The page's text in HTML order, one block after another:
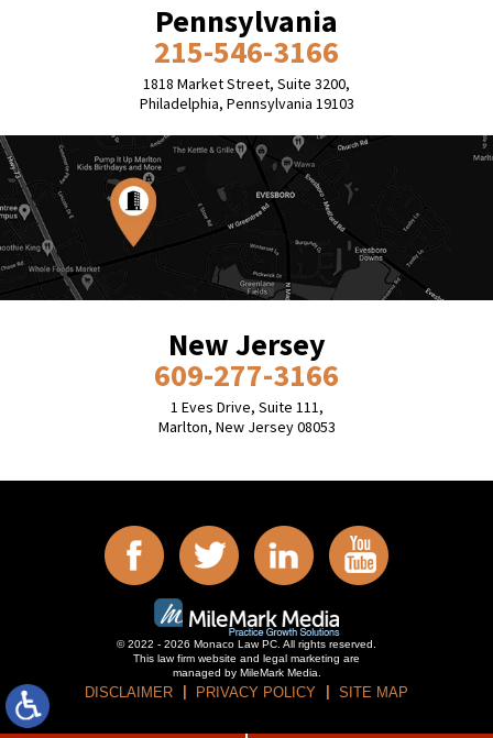
Pennsylvania
215-546-3166
1818 Market Street, Suite 3200,
Philadelphia, Pennsylvania 19103
New Jersey
609-277-3166
1 Eves Drive, Suite 111,
Marlton, New Jersey 08053
© 2022 - 2026 Monaco Law PC. All rights reserved.
This law firm website and
legal marketing are
managed by MileMark Media.
DISCLAIMER PRIVACY POLICY SITE MAP